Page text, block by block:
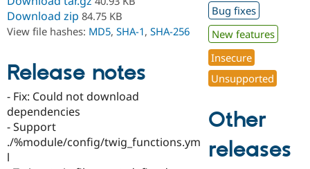
Drupal for
Education
Drupal for
Drupal for
Developer
Drupal
Guide
Drupal
Find a
Partner
Drupal
DrupalCon
Events
Jobs /
News &
Donate
Become a
Become a
Maker
Try Drupal CMS
Try Hosting
Download zip 84.75 KB
View file hashes: MD5, SHA-1, SHA-256
Release notes
- Fix: Could not download
dependencies
- Support
./%module/config/twig_functions.ym
l
Bug fixes
New features
Insecure
Unsupported
Other
releases